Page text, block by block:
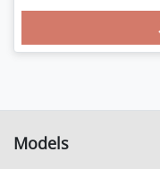
Models